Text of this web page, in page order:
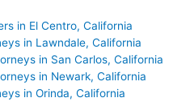
in El Centro, California
in Lawndale, California
in San Carlos, California
in Newark, California
in Orinda, California